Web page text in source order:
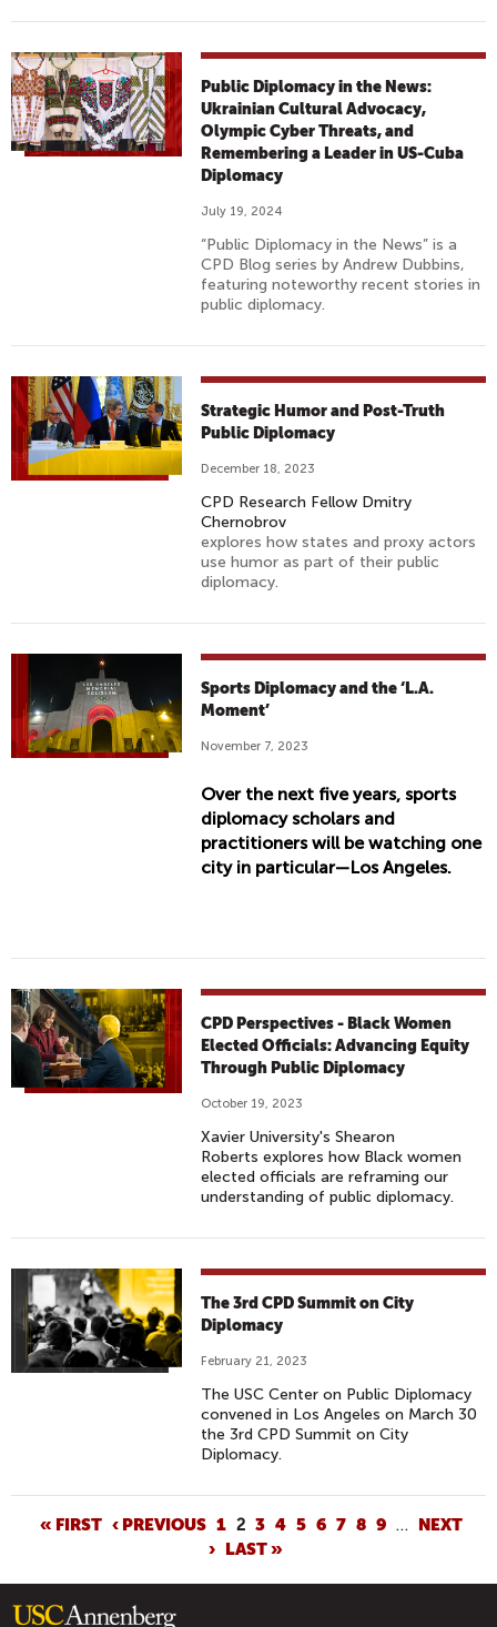
Public Diplomacy in the News:
Ukrainian Cultural Advocacy,
Olympic Cyber Threats, and
Remembering a Leader in US-Cuba
Diplomacy
July 19, 2024
“Public Diplomacy in the News” is a
CPD Blog series by Andrew Dubbins,
featuring noteworthy recent stories in
public diplomacy.
Strategic Humor and Post-Truth
Public Diplomacy
December 18, 2023
CPD Research Fellow Dmitry
Chernobrov
explores how states and proxy actors
use humor as part of their public
diplomacy.
Sports Diplomacy and the ‘L.A.
Moment’
November 7, 2023
Over the next five years, sports
diplomacy scholars and
practitioners will be watching one
city in particular—Los Angeles.
CPD Perspectives - Black Women
Elected Officials: Advancing Equity
Through Public Diplomacy
October 19, 2023
Xavier University's Shearon
Roberts explores how Black women
elected officials are reframing our
understanding of public diplomacy.
The 3rd CPD Summit on City
Diplomacy
February 21, 2023
The USC Center on Public Diplomacy
convened in Los Angeles on March 30
the 3rd CPD Summit on City
Diplomacy.
G
E
« FIRST ‹ PREVIOUS 1 2 3 4 5 6 7 8 9 … NEXT
› LAST »